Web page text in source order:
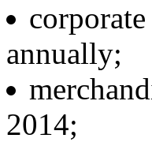
annually;
2014;